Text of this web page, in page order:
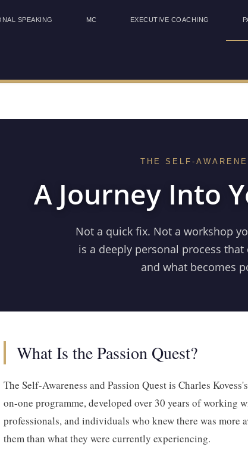
SPEAKING MC EXECUTIVE COACHING
THE SELF-
A Journey Into
Not a quick fix. Not a workshop
is a deeply personal process
and what becomes
What Is the Passion Quest?
The Self-Awareness and Passion Quest is Charles
on-one programme, developed over 30 years of working
professionals, and individuals who knew there was more
them than what they were currently experiencing.